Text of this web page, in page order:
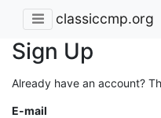
classiccmp.org
Sign Up
Already have an account?
E-mail